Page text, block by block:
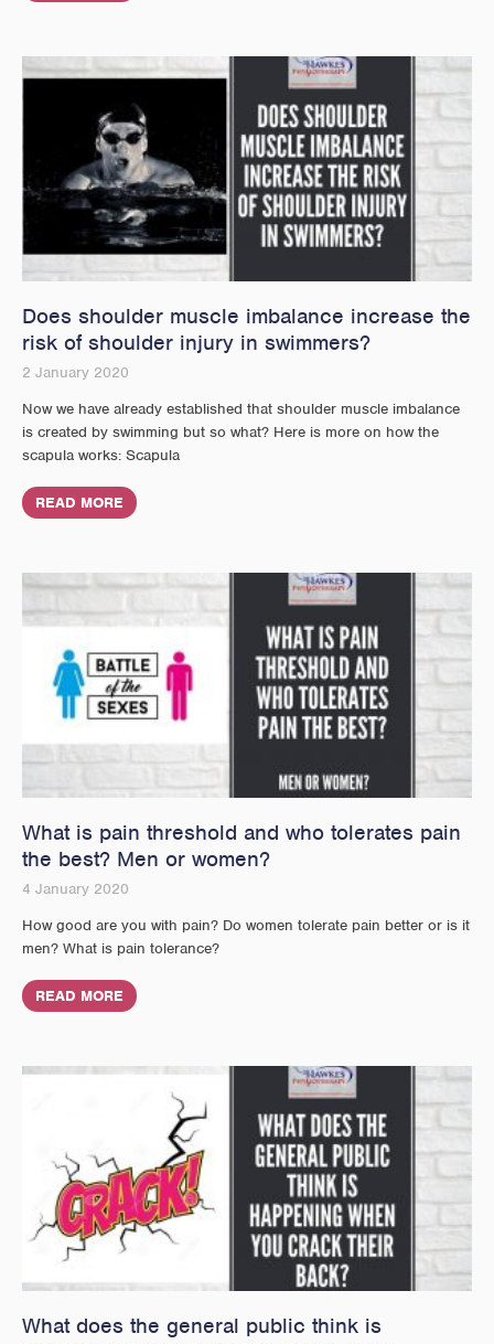
Does shoulder muscle imbalance increase the
risk of shoulder injury in swimmers?
2 January 2020
Now we have already established that shoulder muscle imbalance
is created by swimming but so what? Here is more on how the
scapula works: Scapula
READ MORE
What is pain threshold and who tolerates pain
the best? Men or women?
4 January 2020
How good are you with pain? Do women tolerate pain better or is it
men? What is pain tolerance?
READ MORE
What does the general public think is